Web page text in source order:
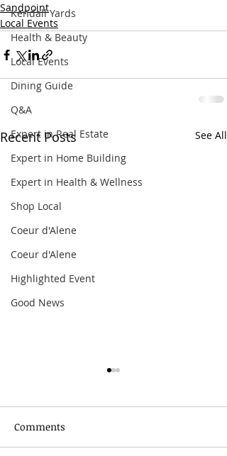
Kendall Yards
Health & Beauty
Local Events
Dining Guide
Q&A
Expert in Real Estate
Expert in Home Building
Expert in Health & Wellness
Shop Local
Coeur d'Alene
Coeur d'Alene
Highlighted Event
Good News
Sandpoint
Local Events
Recent Posts See All
Comments